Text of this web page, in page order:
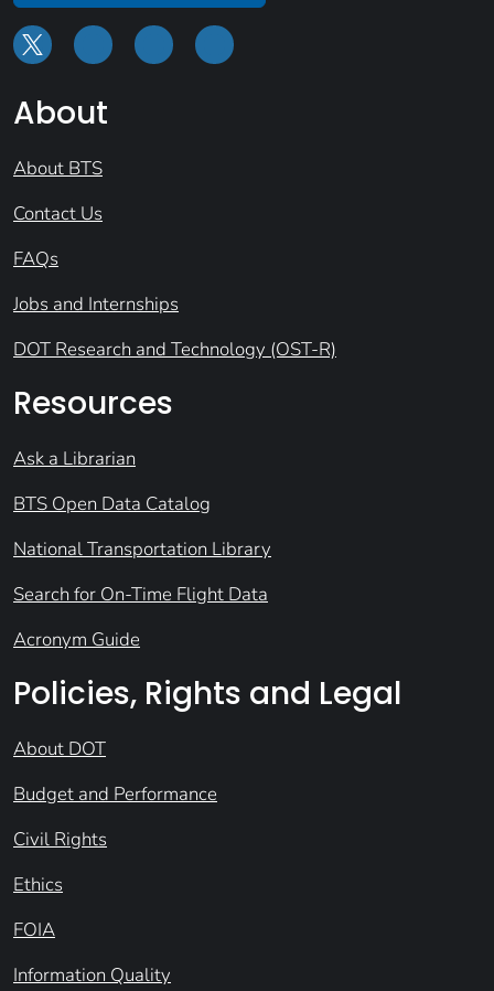
About
About BTS
Contact Us
FAQs
Jobs and Internships
DOT Research and Technology (OST-R)
Resources
Ask a Librarian
BTS Open Data Catalog
National Transportation Library
Search for On-Time Flight Data
Acronym Guide
Policies, Rights and Legal
About DOT
Budget and Performance
Civil Rights
Ethics
FOIA
Information Quality